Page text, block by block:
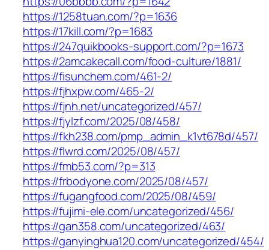
https://1258tuan.com/?p=1636
https://17kill.com/?p=1683
https://247quikbooks-support.com/?p=1673
https://2amcakecall.com/food-culture/1881/
https://fisunchem.com/461-2/
https://fjhxpw.com/465-2/
https://fjnh.net/uncategorized/457/
https://fjylzf.com/2025/08/458/
https://fkh238.com/pmp_admin_k1vt678d/457/
https://flwrd.com/2025/08/457/
https://fmb53.com/?p=313
https://frbodyone.com/2025/08/457/
https://fugangfood.com/2025/08/459/
https://fujimi-ele.com/uncategorized/456/
https://gan358.com/uncategorized/463/
https://ganyinghua120.com/uncategorized/454/